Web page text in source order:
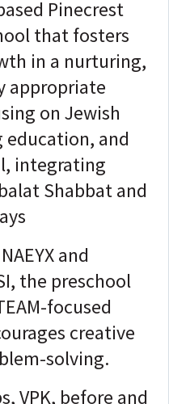
Pinecrest
that fosters
in a nurturing,
appropriate
on Jewish
and
integrating
Shabbat and
and
the preschool
focused
creative
solving.
VPK, before and